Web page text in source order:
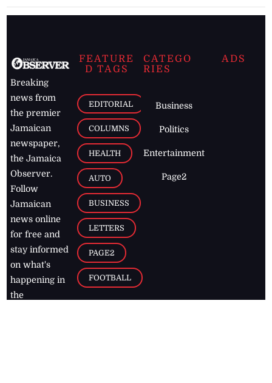
Breaking
news from
the premier
Jamaican
newspaper,
the Jamaica
Observer.
Follow
Jamaican
news online
for free and
stay informed
on what's
happening in
the
FEATURE
D TAGS
EDITORIAL
COLUMNS
HEALTH
AUTO
BUSINESS
LETTERS
PAGE2
FOOTBALL
CATEGO
RIES
Business
Politics
Entertainment
Page2
ADS